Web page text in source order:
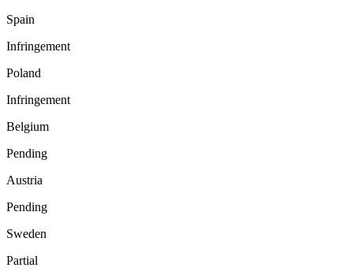
Spain
Infringement
Poland
Infringement
Belgium
Pending
Austria
Pending
Sweden
Partial